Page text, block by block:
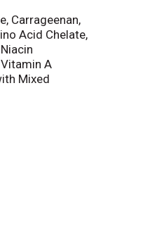
Carrageenan,
Acid Chelate,
A
Mixed